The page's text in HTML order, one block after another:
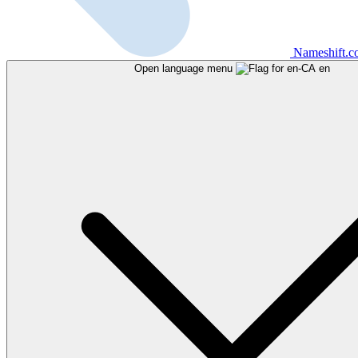
Open language menu en